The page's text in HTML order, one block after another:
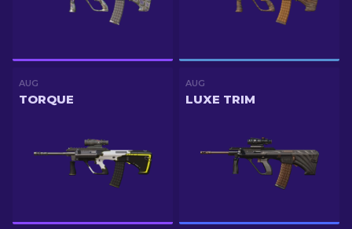
AUG
TORQUE
AUG
LUXE TRIM